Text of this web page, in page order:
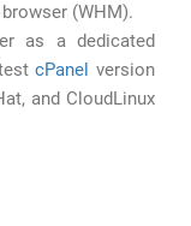
(WHM).
as a dedicated
cPanel version
and CloudLinux